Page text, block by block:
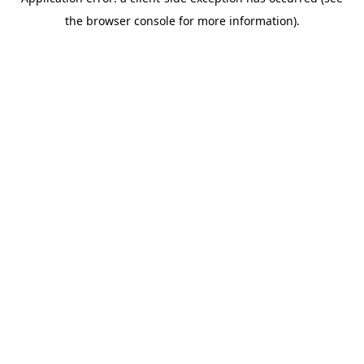
the browser console for more information).